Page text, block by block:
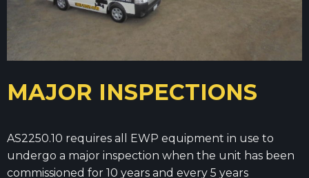
MAJOR INSPECTIONS
AS2250.10 requires all EWP equipment in use to
undergo a major inspection when the unit has been
commissioned for 10 years and every 5 years